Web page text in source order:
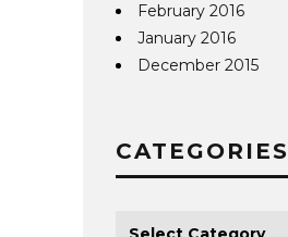
February 2016
January 2016
December 2015
CATEGORIES